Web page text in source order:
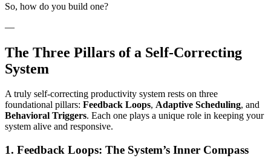
So, how do you build one?
—
The Three Pillars of a Self-Correcting
System
A truly self-correcting productivity system rests on three
foundational pillars: Feedback Loops, Adaptive Scheduling, and
Behavioral Triggers. Each one plays a unique role in keeping your
system alive and responsive.
1. Feedback Loops: The System’s Inner Compass